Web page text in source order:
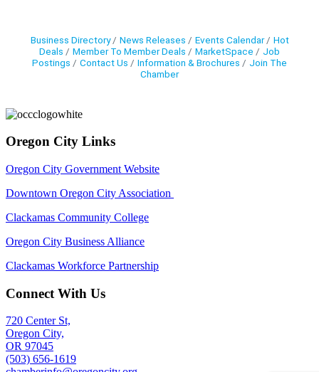
Business Directory News Releases Events Calendar
Hot
Deals
Member To Member Deals MarketSpace
Job
Postings
Contact Us Information & Brochures
Join The
Chamber
Oregon City Links
Oregon City Government Website
Downtown Oregon City Association
Clackamas Community College
Oregon City Business Alliance
Clackamas Workforce Partnership
Connect With Us
720 Center St,
Oregon City,
OR 97045
(503) 656-1619